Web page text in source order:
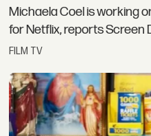
Michaela Coel is working
for Netflix, reports Screen
FILM TV